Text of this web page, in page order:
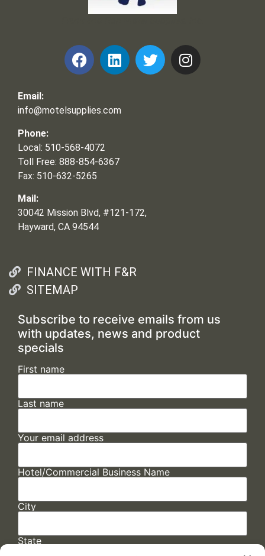
Email:
info@motelsupplies.com
Phone:
Local: 510-568-4072
Toll Free: 888-854-6367
Fax: 510-632-5265
Mail:
30042 Mission Blvd, #121-172,
Hayward, CA 94544
FINANCE WITH F&R
SITEMAP
Subscribe to receive emails from us
with updates, news and product
specials
First name
Last name
Your email address
Hotel/Commercial Business Name
City
State